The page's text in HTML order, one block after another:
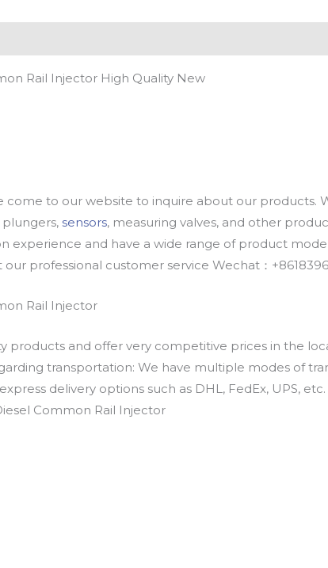
Rail Injector High Quality New
to our website to inquire about our products.
plungers, sensors, measuring valves, and other
experience and have a wide range of product
professional customer service Wechat：
Rail Injector
products and offer very competitive prices in the
transportation: We have multiple modes of
delivery options such as DHL, FedEx, UPS,
Common Rail Injector